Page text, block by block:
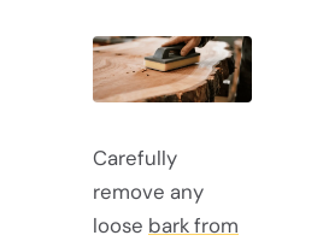
Carefully
remove any
loose bark from